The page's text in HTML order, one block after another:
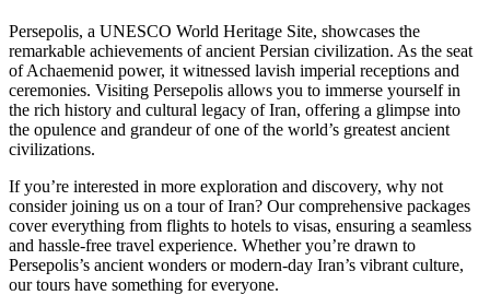
Persepolis, a UNESCO World Heritage Site, showcases the
remarkable achievements of ancient Persian civilization. As the seat
of Achaemenid power, it witnessed lavish imperial receptions and
ceremonies. Visiting Persepolis allows you to immerse yourself in
the rich history and cultural legacy of Iran, offering a glimpse into
the opulence and grandeur of one of the world’s greatest ancient
civilizations.
If you’re interested in more exploration and discovery, why not
consider joining us on a tour of Iran? Our comprehensive packages
cover everything from flights to hotels to visas, ensuring a seamless
and hassle-free travel experience. Whether you’re drawn to
Persepolis’s ancient wonders or modern-day Iran’s vibrant culture,
our tours have something for everyone.